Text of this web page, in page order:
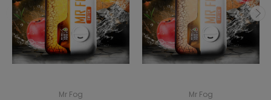
Mr Fog Mr Fog